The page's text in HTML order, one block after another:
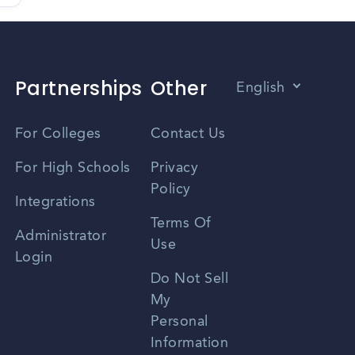
Partnerships
For Colleges
For High Schools
Integrations
Administrator
Login
Other
Contact Us
Privacy
Policy
Terms Of
Use
Do Not Sell
My
Personal
Information
English